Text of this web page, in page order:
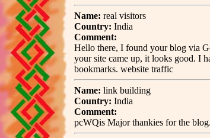
Name: real visitors
Country: India
Comment:
Hello there, I found your blog via
your site came up, it looks good. I
bookmarks. website traffic
Name: link building
Country: India
Comment:
pcWQis Major thankies for the